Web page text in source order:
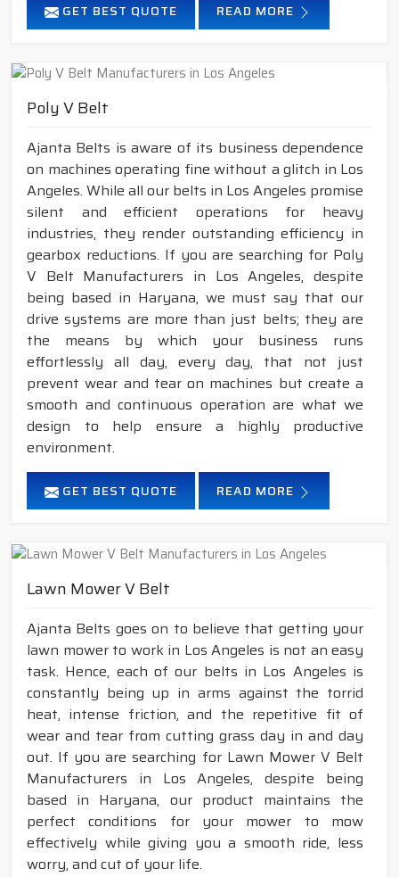
GET BEST QUOTE READ MORE
Poly V Belt
Ajanta Belts is aware of its business dependence
on machines operating fine without a glitch in Los
Angeles. While all our belts in Los Angeles promise
silent and efficient operations for heavy
industries, they render outstanding efficiency in
gearbox reductions. If you are searching for Poly
V Belt Manufacturers in Los Angeles, despite
being based in Haryana, we must say that our
drive systems are more than just belts; they are
the means by which your business runs
effortlessly all day, every day, that not just
prevent wear and tear on machines but create a
smooth and continuous operation are what we
design to help ensure a highly productive
environment.
GET BEST QUOTE READ MORE
Lawn Mower V Belt
Ajanta Belts goes on to believe that getting your
lawn mower to work in Los Angeles is not an easy
task. Hence, each of our belts in Los Angeles is
constantly being up in arms against the torrid
heat, intense friction, and the repetitive fit of
wear and tear from cutting grass day in and day
out. If you are searching for Lawn Mower V Belt
Manufacturers in Los Angeles, despite being
based in Haryana, our product maintains the
perfect conditions for your mower to mow
effectively while giving you a smooth ride, less
worry, and cut of your life.